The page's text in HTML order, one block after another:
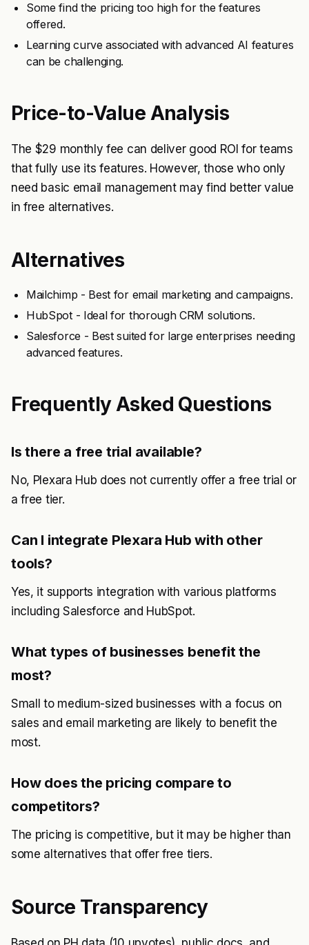
Some find the pricing too high for the features
offered.
Learning curve associated with advanced AI features
can be challenging.
Price-to-Value Analysis
The $29 monthly fee can deliver good ROI for teams
that fully use its features. However, those who only
need basic email management may find better value
in free alternatives.
Alternatives
Mailchimp - Best for email marketing and campaigns.
HubSpot - Ideal for thorough CRM solutions.
Salesforce - Best suited for large enterprises needing
advanced features.
Frequently Asked Questions
Is there a free trial available?
No, Plexara Hub does not currently offer a free trial or
a free tier.
Can I integrate Plexara Hub with other
tools?
Yes, it supports integration with various platforms
including Salesforce and HubSpot.
What types of businesses benefit the
most?
Small to medium-sized businesses with a focus on
sales and email marketing are likely to benefit the
most.
How does the pricing compare to
competitors?
The pricing is competitive, but it may be higher than
some alternatives that offer free tiers.
Source Transparency